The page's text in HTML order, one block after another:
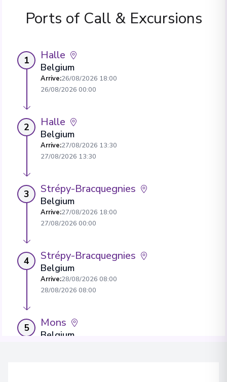
Ports of Call & Excursions
1 Halle
Belgium
Arrive:26/08/2026 18:00
26/08/2026 00:00
2 Halle
Belgium
Arrive:27/08/2026 13:30
27/08/2026 13:30
3 Strépy-Bracquegnies
Belgium
Arrive:27/08/2026 18:00
27/08/2026 00:00
4 Strépy-Bracquegnies
Belgium
Arrive:28/08/2026 08:00
28/08/2026 08:00
5 Mons
Belgium